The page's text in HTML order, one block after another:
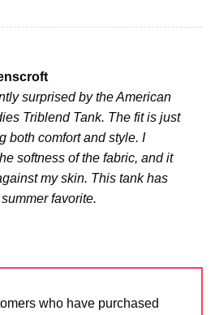
surprised by the American
Triblend Tank. The fit is just
both comfort and style. I
softness of the fabric, and it
my skin. This tank has
favorite.
who have purchased